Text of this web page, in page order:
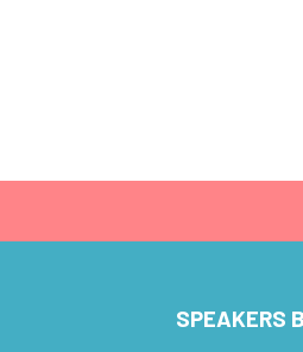
SPEAKERS